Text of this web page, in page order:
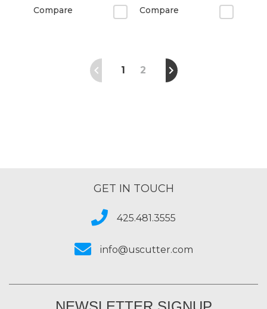
Compare Compare
1 2
GET IN TOUCH
425.481.3555
info@uscutter.com